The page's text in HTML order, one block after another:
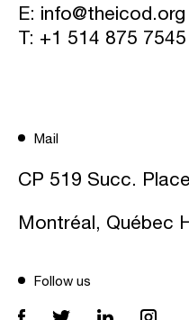
E: info@theicod.org
T: +1 514 875 7545
Mail
CP 519 Succ.
Montréal, Québec
Follow us